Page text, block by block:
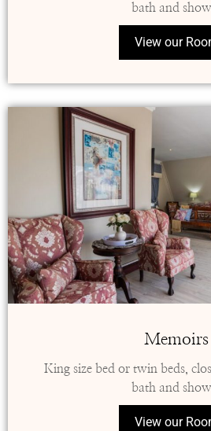
bath and
View our
Memoirs
King size bed or twin beds,
bath and
View our